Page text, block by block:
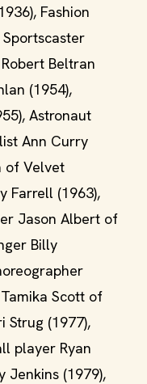
Fashion
Beltran
(1954),
Astronaut
Ann Curry
of Velvet
Farrell (1963),
Jason Albert of
Billy
Scott of
Strug (1977),
player Ryan
Jenkins (1979),